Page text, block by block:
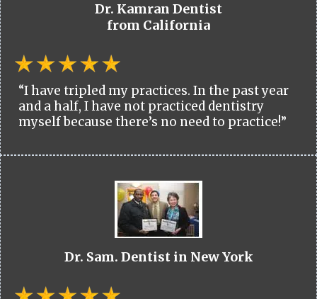
Dr. Kamran Dentist
from California
“I have tripled my practices. In the past year
and a half, I have not practiced dentistry
myself because there’s no need to practice!”
Dr. Sam. Dentist in New York